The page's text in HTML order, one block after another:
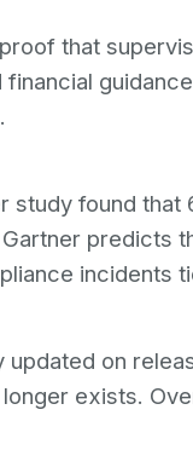
that
study found
predicts
incidents
on
exists.